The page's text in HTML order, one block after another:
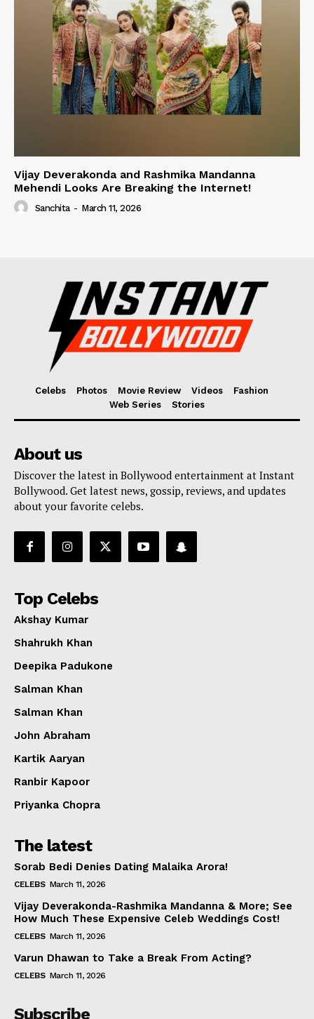
Vijay Deverakonda and Rashmika Mandanna
Mehendi Looks Are Breaking the Internet!
Sanchita - March 11, 2026
Celebs Photos Movie Review Videos
Fashion
Web Series
Stories
About us
Discover the latest in Bollywood entertainment at Instant
Bollywood. Get latest news, gossip, reviews, and updates
about your favorite celebs.
Top Celebs
Akshay Kumar
Shahrukh Khan
Deepika Padukone
Salman Khan
Salman Khan
John Abraham
Kartik Aaryan
Ranbir Kapoor
Priyanka Chopra
The latest
Sorab Bedi Denies Dating Malaika Arora!
CELEBS March 11, 2026
Vijay Deverakonda-Rashmika Mandanna & More; See
How Much These Expensive Celeb Weddings Cost!
CELEBS March 11, 2026
Varun Dhawan to Take a Break From Acting?
CELEBS March 11, 2026
Subscribe